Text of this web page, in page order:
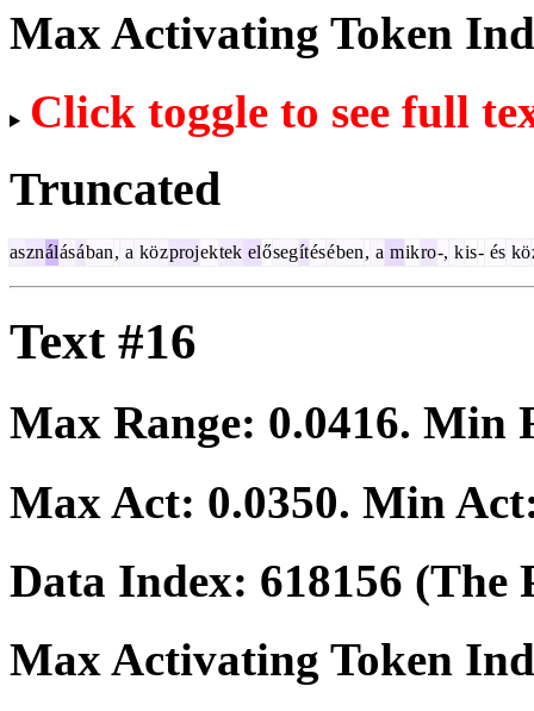
Max Activating Token
Click toggle to see full
Truncated
asználásában, a közprojektek elősegítésében, a mikro-, kis- és kö
Text #16
Max Range: 0.0416. Min
Max Act: 0.0350. Min
Data Index: 618156 (The
Max Activating Token